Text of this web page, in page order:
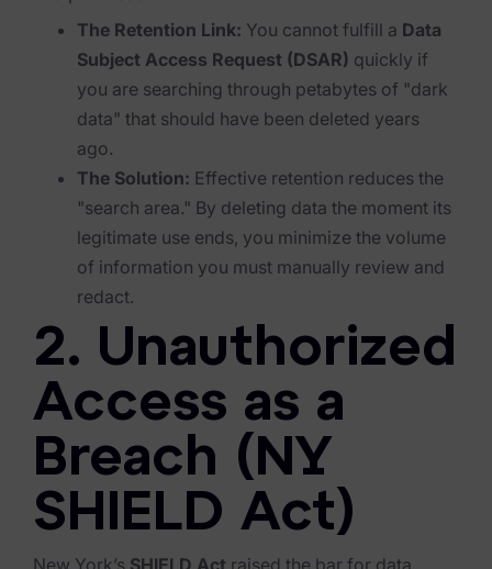
RoPA Manager
Data Subject Rights Manager
Consent & Preference Manager
Platform & Intelligence Products
Data Risk Management Platform
Exterro Intelligence (AI Insights)
Exterro Assist (AI Assistant)
Connectors
Industries
The Retention Link: You cannot fulfill a Data
Subject Access Request (DSAR) quickly if
you are searching through petabytes of "dark
data" that should have been deleted years
ago.
The Solution: Effective retention reduces the
"search area." By deleting data the moment its
legitimate use ends, you minimize the volume
of information you must manually review and
redact.
2. Unauthorized
Access as a
Breach (NY
SHIELD Act)